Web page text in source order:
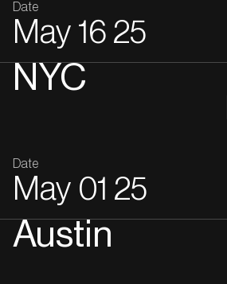
Date
May 16 25
NYC
Date
May 01 25
Austin